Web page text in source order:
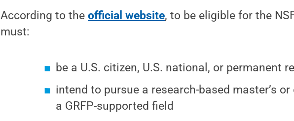
According to theofficial website, to be eligible for the
must:
be a U.S. citizen, U.S. national, or permanent
intend to pursue a research-based master’s
a GRFP-supported field